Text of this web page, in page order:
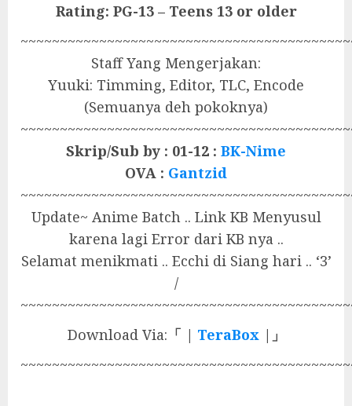
Rating: PG-13 – Teens 13 or older
Staff Yang Mengerjakan:
Yuuki: Timming, Editor, TLC, Encode
(Semuanya deh pokoknya)
Skrip/Sub by : 01-12 : BK-Nime
OVA : Gantzid
Update~ Anime Batch .. Link KB Menyusul
karena lagi Error dari KB nya ..
Selamat menikmati .. Ecchi di Siang hari .. ‘3’
/
Download Via: 「 | TeraBox|」